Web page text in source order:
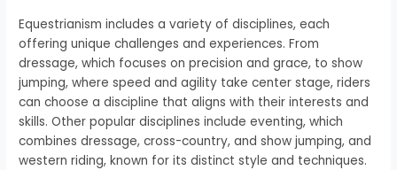
Equestrianism includes a variety of disciplines, each
offering unique challenges and experiences. From
dressage, which focuses on precision and grace, to show
jumping, where speed and agility take center stage, riders
can choose a discipline that aligns with their interests and
skills. Other popular disciplines include eventing, which
combines dressage, cross-country, and show jumping, and
western riding, known for its distinct style and techniques.